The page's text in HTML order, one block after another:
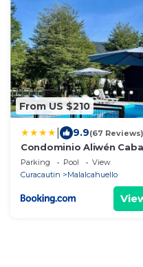
From US $210
9.9(67 Reviews)
Condominio Aliwén
Parking Pool
View
Curacautin
Malalcahuello